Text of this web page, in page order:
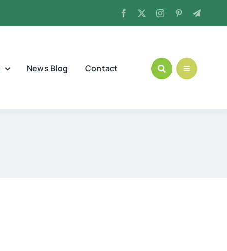
News Blog Contact